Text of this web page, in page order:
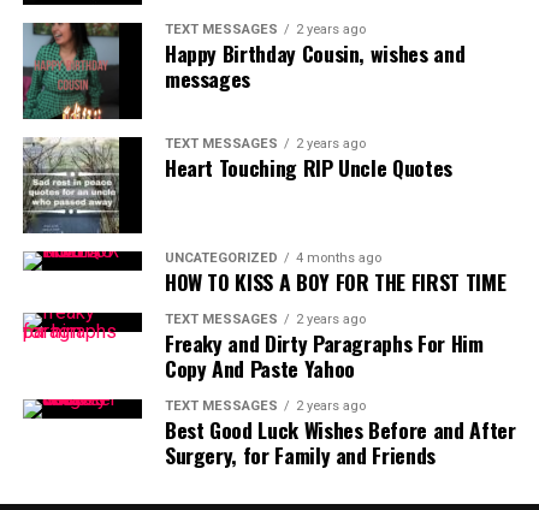
TEXT MESSAGES 2 years ago
Happy Birthday Cousin, wishes and
messages
TEXT MESSAGES 2 years ago
Heart Touching RIP Uncle Quotes
UNCATEGORIZED 4 months ago
HOW TO KISS A BOY FOR THE FIRST TIME
TEXT MESSAGES 2 years ago
Freaky and Dirty Paragraphs For Him
Copy And Paste Yahoo
TEXT MESSAGES 2 years ago
Best Good Luck Wishes Before and After
Surgery, for Family and Friends